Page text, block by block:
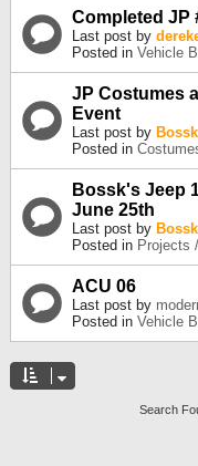
Completed JP
Last post by
Posted in Vehicle
JP Costumes
Event
Last post by Bossk
Posted in
Bossk's Jeep
June 25th
Last post by Bossk
Posted in Projects
ACU 06
Last post by
Posted in Vehicle
Search